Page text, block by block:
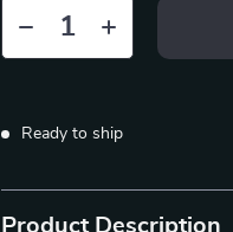
Ready to ship
Product Description